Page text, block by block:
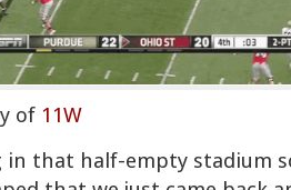
of 11W
in that half-empty stadium